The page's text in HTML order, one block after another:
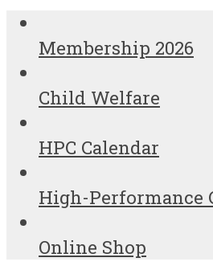
Membership 2026
Child Welfare
HPC Calendar
High-Performance
Online Shop